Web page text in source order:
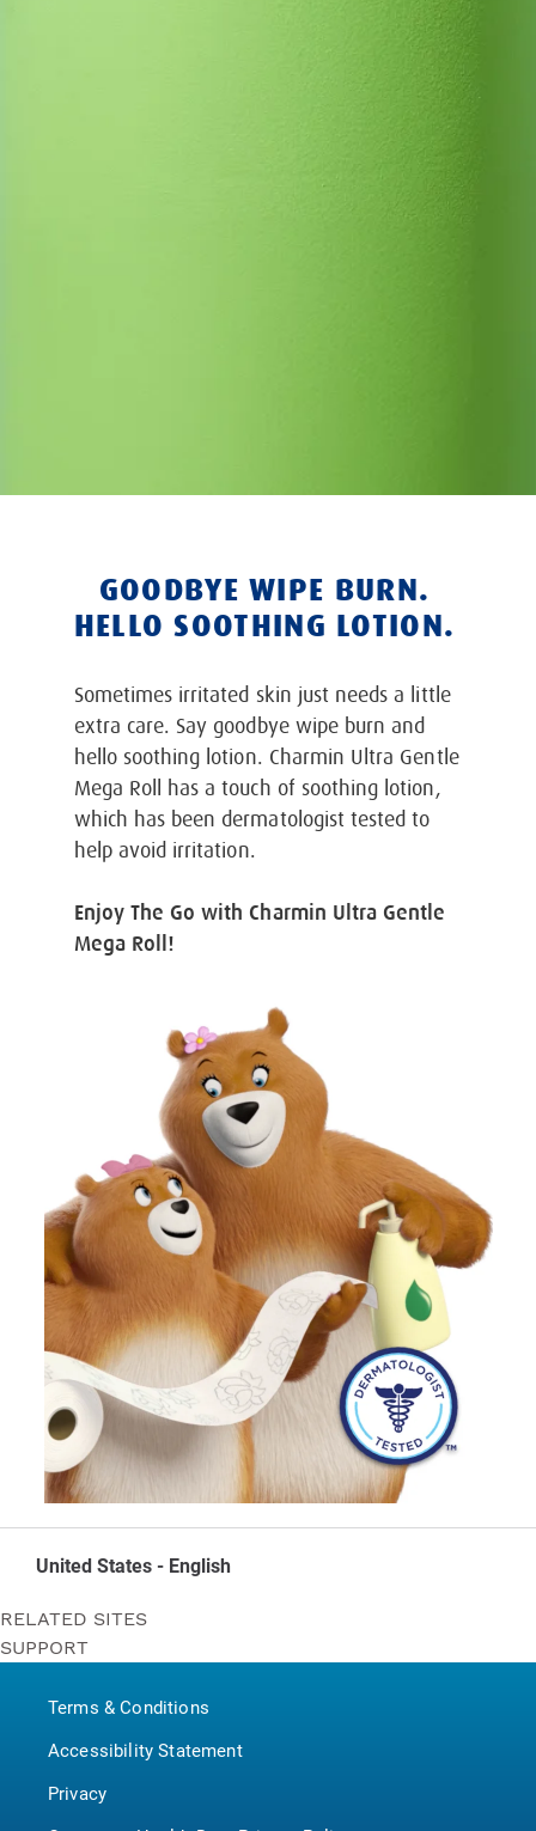
GOODBYE WIPE BURN.
HELLO SOOTHING LOTION.
Sometimes irritated skin just needs a little
extra care. Say goodbye wipe burn and
hello soothing lotion. Charmin Ultra Gentle
Mega Roll has a touch of soothing lotion,
which has been dermatologist tested to
help avoid irritation.
Enjoy The Go with Charmin Ultra Gentle
Mega Roll!
United States - English
RELATED SITES
Bounty
P&G BrandSaver
Pampers
SUPPORT
Terms & Conditions
Accessibility Statement
Privacy